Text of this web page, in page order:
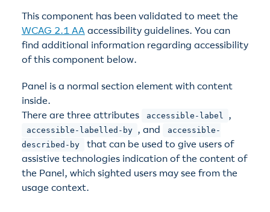
This component has been validated to meet the
WCAG 2.1 AAaccessibility guidelines. You can
find additional information regarding accessibility
of this component below.
Panel is a normal section element with content
inside.
There are three attributes
accessible-label ,
accessible-labelled-by , and
accessible-
described-by
that can be used to give users of
assistive technologies indication of the content of
the Panel, which sighted users may see from the
usage context.